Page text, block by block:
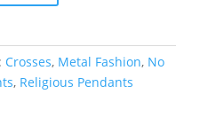
Crosses, Metal Fashion, No
, Religious Pendants